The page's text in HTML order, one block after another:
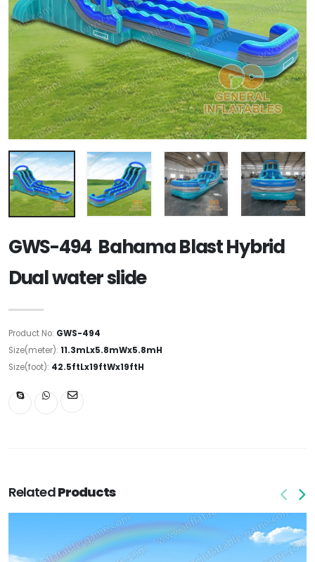
GWS-494 Bahama Blast Hybrid
Dual water slide
Product No: GWS-494
Size(meter): 11.3mLx5.8mWx5.8mH
Size(foot): 42.5ftLx19ftWx19ftH
RelatedProducts